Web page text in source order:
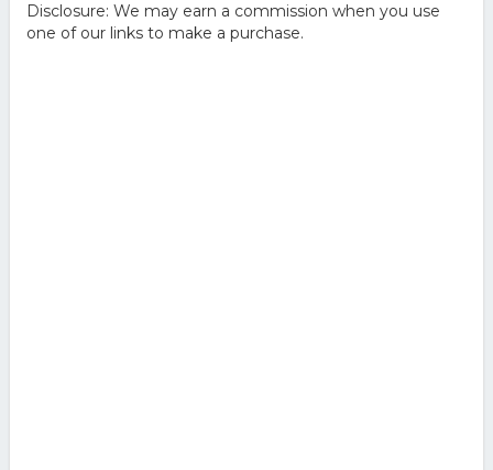
Disclosure: We may earn a commission when you use
one of our links to make a purchase.